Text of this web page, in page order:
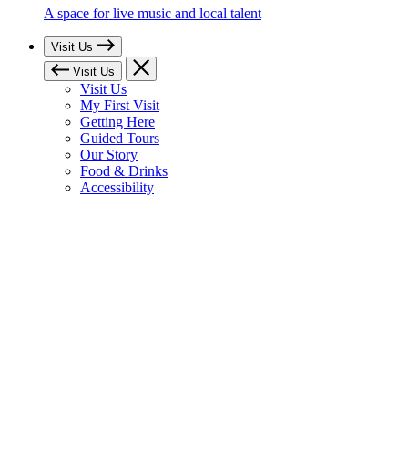
A space for live music and local talent
Visit Us
Visit Us
Visit Us
My First Visit
Getting Here
Guided Tours
Our Story
Food & Drinks
Accessibility